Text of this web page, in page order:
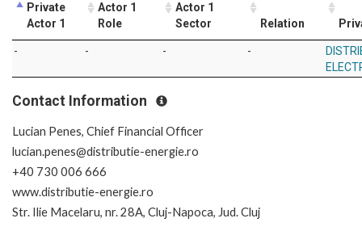
Private
Actor 1
Actor 1
Role
Actor 1
Sector
Relation
- - - -
Contact Information
Lucian Penes, Chief Financial Officer
lucian.penes@distributie-energie.ro
+40 730 006 666
www.distributie-energie.ro
Str. Ilie Macelaru, nr. 28A, Cluj-Napoca, Jud. Cluj